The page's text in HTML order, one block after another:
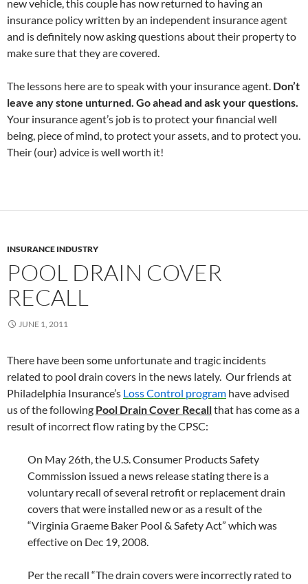
new vehicle, this couple has now returned to having an
insurance policy written by an independent insurance agent
and is definitely now asking questions about their property to
make sure that they are covered.
The lessons here are to speak with your insurance agent. Don’t
leave any stone unturned. Go ahead and ask your questions.
Your insurance agent’s job is to protect your financial well
being, piece of mind, to protect your assets, and to protect you.
Their (our) advice is well worth it!
INSURANCE INDUSTRY
POOL DRAIN COVER
RECALL
JUNE 1, 2011
There have been some unfortunate and tragic incidents
related to pool drain covers in the news lately. Our friends at
Philadelphia Insurance’s Loss Control program have advised
us of the following Pool Drain Cover Recallthat has come as a
result of incorrect flow rating by the CPSC:
On May 26th, the U.S. Consumer Products Safety
Commission issued a news release stating there is a
voluntary recall of several retrofit or replacement drain
covers that were installed new or as a result of the
“Virginia Graeme Baker Pool & Safety Act” which was
effective on Dec 19, 2008.
Per the recall “The drain covers were incorrectly rated to